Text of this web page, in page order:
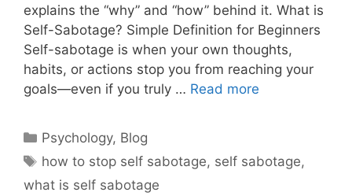
explains the “why” and “how” behind it. What is
Self-Sabotage? Simple Definition for Beginners
Self-sabotage is when your own thoughts,
habits, or actions stop you from reaching your
goals—even if you truly … Read more
Psychology, Blog
how to stop self sabotage, self sabotage,
what is self sabotage